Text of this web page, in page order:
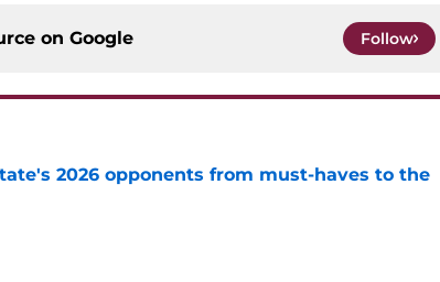
on Google Follow
2026 opponents from must-haves to the